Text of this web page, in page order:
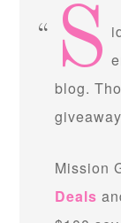
S
blog.
Mission
Deals